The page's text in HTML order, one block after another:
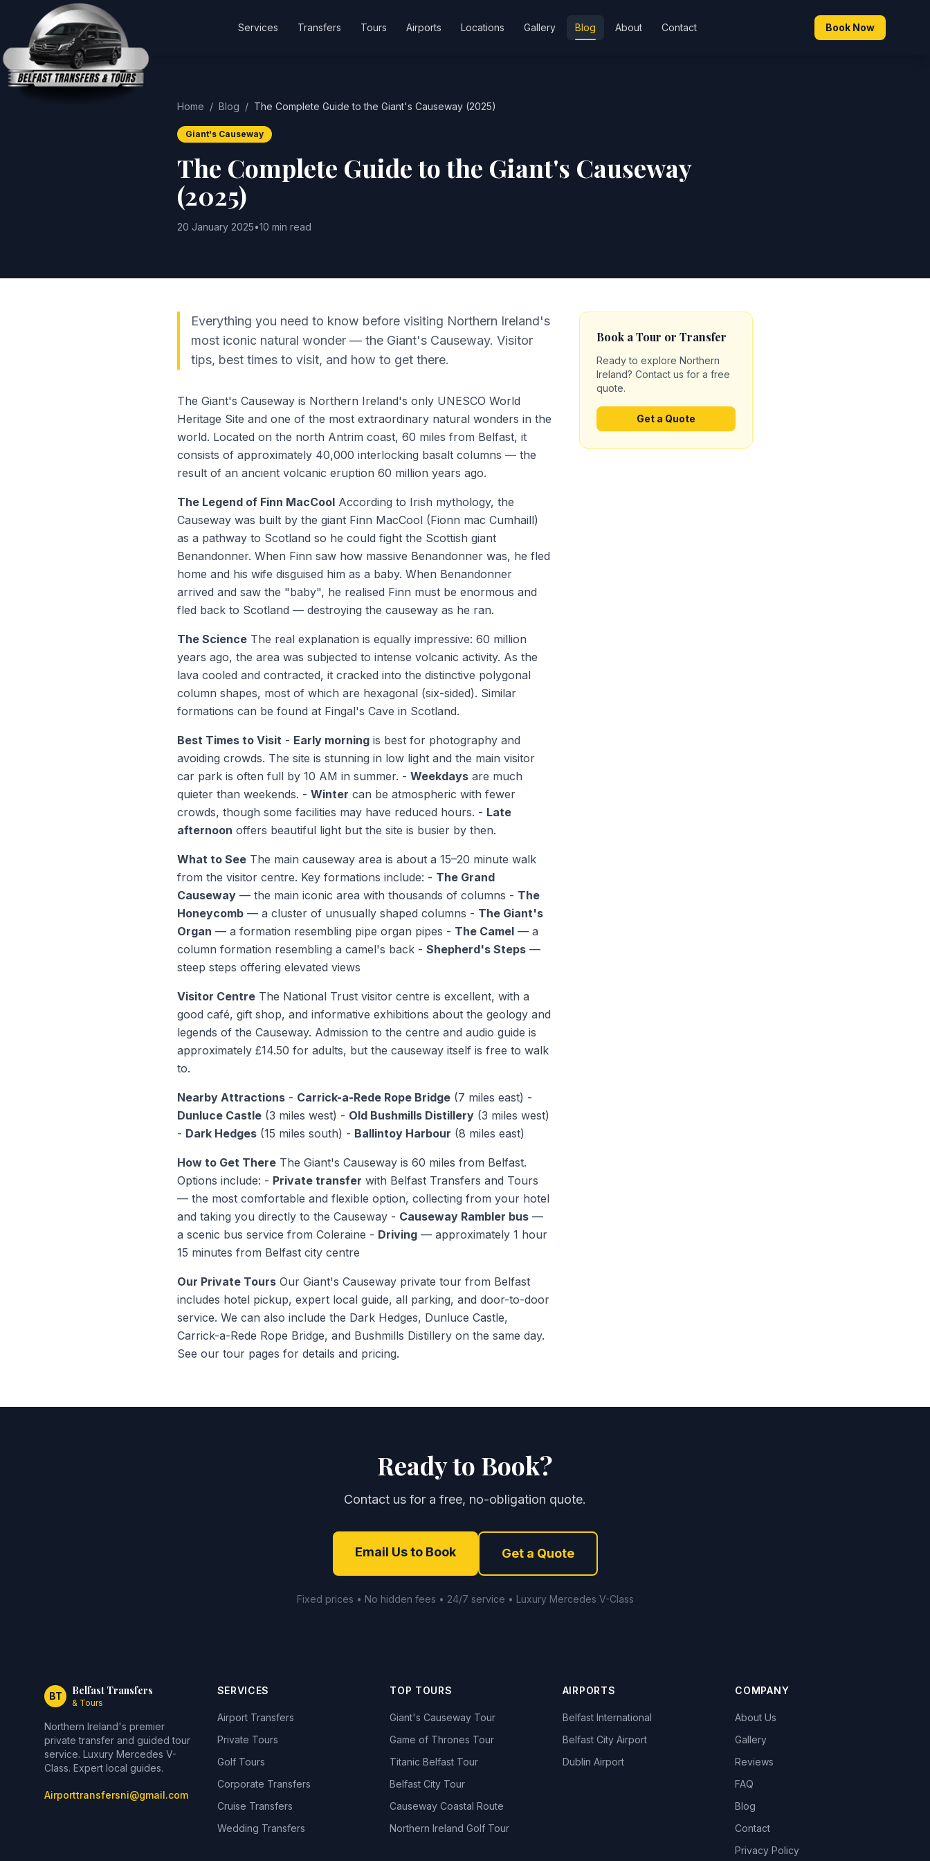
Services Transfers Tours Airports Locations Gallery Blog About Contact Book Now
Home / Blog / The Complete Guide to the Giant's Causeway (2025)
Giant's Causeway
The Complete Guide to the Giant's Causeway
(2025)
20 January 2025•10 min read
Everything you need to know before visiting Northern Ireland's
most iconic natural wonder — the Giant's Causeway. Visitor
tips, best times to visit, and how to get there.
The Giant's Causeway is Northern Ireland's only UNESCO World
Heritage Site and one of the most extraordinary natural wonders in the
world. Located on the north Antrim coast, 60 miles from Belfast, it
consists of approximately 40,000 interlocking basalt columns — the
result of an ancient volcanic eruption 60 million years ago.
The Legend of Finn MacCool According to Irish mythology, the
Causeway was built by the giant Finn MacCool (Fionn mac Cumhaill)
as a pathway to Scotland so he could fight the Scottish giant
Benandonner. When Finn saw how massive Benandonner was, he fled
home and his wife disguised him as a baby. When Benandonner
arrived and saw the "baby", he realised Finn must be enormous and
fled back to Scotland — destroying the causeway as he ran.
The Science The real explanation is equally impressive: 60 million
years ago, the area was subjected to intense volcanic activity. As the
lava cooled and contracted, it cracked into the distinctive polygonal
column shapes, most of which are hexagonal (six-sided). Similar
formations can be found at Fingal's Cave in Scotland.
Best Times to Visit - Early morning is best for photography and
avoiding crowds. The site is stunning in low light and the main visitor
car park is often full by 10 AM in summer. - Weekdays are much
quieter than weekends. - Winter can be atmospheric with fewer
crowds, though some facilities may have reduced hours. - Late
afternoon offers beautiful light but the site is busier by then.
What to See The main causeway area is about a 15–20 minute walk
from the visitor centre. Key formations include: - The Grand
Causeway — the main iconic area with thousands of columns - The
Honeycomb — a cluster of unusually shaped columns - The Giant's
Organ — a formation resembling pipe organ pipes - The Camel — a
column formation resembling a camel's back - Shepherd's Steps —
steep steps offering elevated views
Visitor Centre The National Trust visitor centre is excellent, with a
good café, gift shop, and informative exhibitions about the geology and
legends of the Causeway. Admission to the centre and audio guide is
approximately £14.50 for adults, but the causeway itself is free to walk
to.
Nearby Attractions - Carrick-a-Rede Rope Bridge (7 miles east) -
Dunluce Castle (3 miles west) - Old Bushmills Distillery (3 miles west)
- Dark Hedges (15 miles south) - Ballintoy Harbour (8 miles east)
How to Get There The Giant's Causeway is 60 miles from Belfast.
Options include: - Private transfer with Belfast Transfers and Tours
— the most comfortable and flexible option, collecting from your hotel
and taking you directly to the Causeway - Causeway Rambler bus —
a scenic bus service from Coleraine - Driving — approximately 1 hour
15 minutes from Belfast city centre
Our Private Tours Our Giant's Causeway private tour from Belfast
includes hotel pickup, expert local guide, all parking, and door-to-door
service. We can also include the Dark Hedges, Dunluce Castle,
Carrick-a-Rede Rope Bridge, and Bushmills Distillery on the same day.
See our tour pages for details and pricing.
Book a Tour or Transfer
Ready to explore Northern
Ireland? Contact us for a free
quote.
Get a Quote
Ready to Book?
Contact us for a free, no-obligation quote.
Email Us to Book Get a Quote
Fixed prices • No hidden fees • 24/7 service • Luxury Mercedes V-Class
BT Belfast Transfers
& Tours
Northern Ireland's premier
private transfer and guided tour
service. Luxury Mercedes V-
Class. Expert local guides.
Airporttransfersni@gmail.com
SERVICES
Airport Transfers
Private Tours
Golf Tours
Corporate Transfers
Cruise Transfers
Wedding Transfers
TOP TOURS
Giant's Causeway Tour
Game of Thrones Tour
Titanic Belfast Tour
Belfast City Tour
Causeway Coastal Route
Northern Ireland Golf Tour
AIRPORTS
Belfast International
Belfast City Airport
Dublin Airport
COMPANY
About Us
Gallery
Reviews
FAQ
Blog
Contact
Privacy Policy